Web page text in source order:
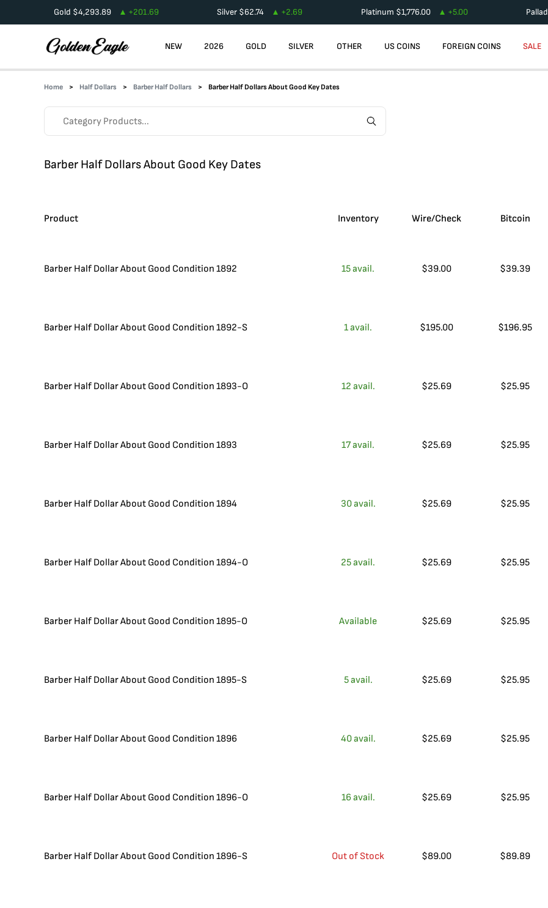
Gold $4,293.89 +201.69 Silver $62.74 +2.69 Platinum $1,776.00 +5.00
NEW 2026 GOLD SILVER OTHER US COINS FOREIGN COINS SALE
Home Half Dollars Barber Half Dollars Barber Half Dollars About Good Key Dates
Barber Half Dollars About Good Key Dates
Product Inventory Wire/Check Bitcoin
Barber Half Dollar About Good Condition 1892 15avail. $39.00 $39.39
Barber Half Dollar About Good Condition 1892-S 1avail. $195.00 $196.95
Barber Half Dollar About Good Condition 1893-O 12 avail. $25.69 $25.95
Barber Half Dollar About Good Condition 1893 17avail. $25.69 $25.95
Barber Half Dollar About Good Condition 1894 30avail. $25.69 $25.95
Barber Half Dollar About Good Condition 1894-O 25avail. $25.69 $25.95
Barber Half Dollar About Good Condition 1895-O Available $25.69 $25.95
Barber Half Dollar About Good Condition 1895-S 5avail. $25.69 $25.95
Barber Half Dollar About Good Condition 1896 40avail. $25.69 $25.95
Barber Half Dollar About Good Condition 1896-O 16avail. $25.69 $25.95
Barber Half Dollar About Good Condition 1896-S Out of Stock $89.00 $89.89